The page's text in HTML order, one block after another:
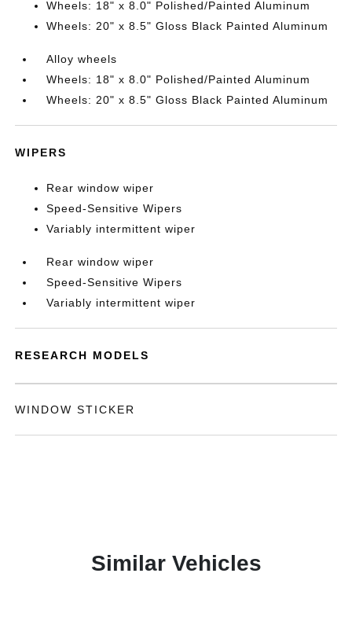
Wheels: 18" x 8.0" Polished/Painted Aluminum
Wheels: 20" x 8.5" Gloss Black Painted Aluminum
Alloy wheels
Wheels: 18" x 8.0" Polished/Painted Aluminum
Wheels: 20" x 8.5" Gloss Black Painted Aluminum
WIPERS
Rear window wiper
Speed-Sensitive Wipers
Variably intermittent wiper
Rear window wiper
Speed-Sensitive Wipers
Variably intermittent wiper
RESEARCH MODELS
WINDOW STICKER
Similar Vehicles